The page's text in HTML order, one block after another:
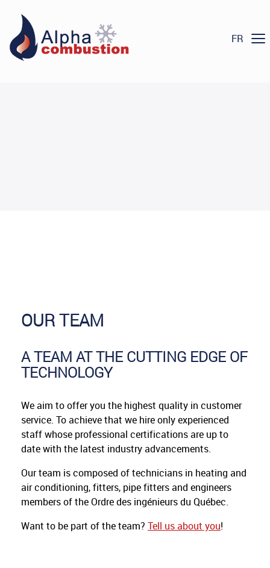
Heating
Products
Commercial and Industrial
FR
OUR TEAM
A TEAM AT THE CUTTING EDGE OF
TECHNOLOGY
We aim to offer you the highest quality in customer
service. To achieve that we hire only experienced
staff whose professional certifications are up to
date with the latest industry advancements.
Our team is composed of technicians in heating and
air conditioning, fitters, pipe fitters and engineers
members of the Ordre des ingénieurs du Québec.
Want to be part of the team? Tell us about you!